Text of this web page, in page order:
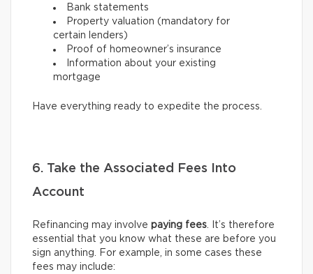
Bank statements
Property valuation (mandatory for
certain lenders)
Proof of homeowner’s insurance
Information about your existing
mortgage
Have everything ready to expedite the process.
6. Take the Associated Fees Into
Account
Refinancing may involve paying fees. It’s therefore
essential that you know what these are before you
sign anything. For example, in some cases these
fees may include: